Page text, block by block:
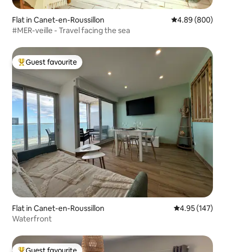
Flat in Canet-en-Roussillon 4.89 out of 5
4.89 (800)
#MER-veille - Travel facing the sea
Top guest favourite
Guest favourite
Flat in Canet-en-Roussillon 4.95 out of 5
4.95 (147)
Waterfront